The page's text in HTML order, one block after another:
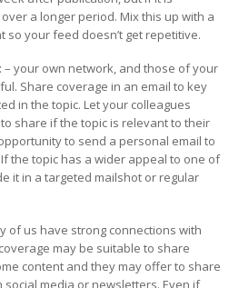
a longer period. Mix this up with a
so your feed doesn’t get repetitive.
– your own network, and those of your
Share coverage in an email to key
in the topic. Let your colleagues
share if the topic is relevant to their
to send a personal email to
the topic has a wider appeal to one of
it in a targeted mailshot or regular
of us have strong connections with
may be suitable to share
content and they may offer to share
media or newsletters. Even if